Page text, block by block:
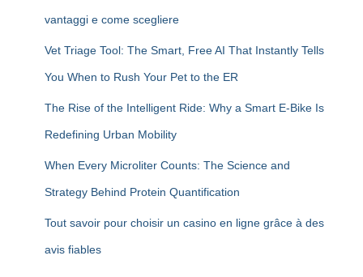
vantaggi e come scegliere
Vet Triage Tool: The Smart, Free AI That Instantly Tells
You When to Rush Your Pet to the ER
The Rise of the Intelligent Ride: Why a Smart E-Bike Is
Redefining Urban Mobility
When Every Microliter Counts: The Science and
Strategy Behind Protein Quantification
Tout savoir pour choisir un casino en ligne grâce à des
avis fiables